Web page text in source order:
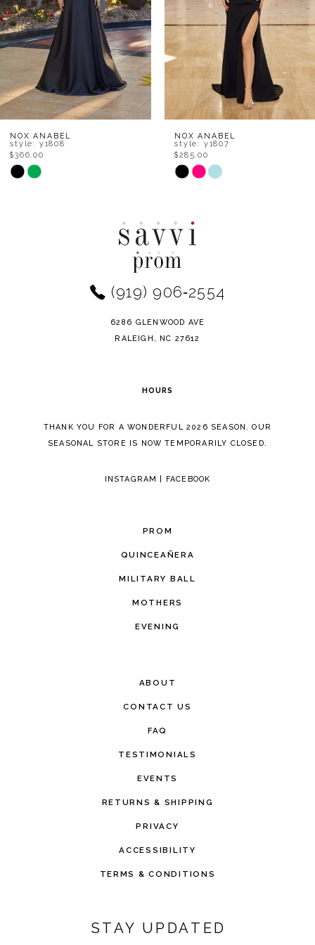
4
5
6
8
9
NOX ANABEL
style: y1808
$366.00
Skip
NOX ANABEL
style: y1807
$285.00
Skip
#03721b475e
to
(919) 906‑2554
6286 GLENWOOD AVE
RALEIGH, NC 27612
HOURS
THANK YOU FOR A WONDERFUL 2026 SEASON. OUR
SEASONAL STORE IS NOW TEMPORARILY CLOSED.
INSTAGRAM FACEBOOK
PROM
QUINCEAÑERA
MILITARY BALL
MOTHERS
EVENING
ABOUT
CONTACT US
FAQ
TESTIMONIALS
EVENTS
RETURNS & SHIPPING
PRIVACY
ACCESSIBILITY
TERMS & CONDITIONS
STAY UPDATED